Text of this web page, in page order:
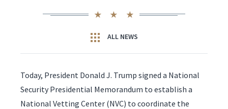
ALL NEWS
Today, President Donald J. Trump signed a National
Security Presidential Memorandum to establish a
National Vetting Center (NVC) to coordinate the